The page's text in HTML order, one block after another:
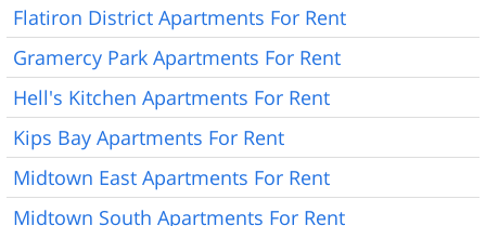
Flatiron District Apartments For Rent
Gramercy Park Apartments For Rent
Hell's Kitchen Apartments For Rent
Kips Bay Apartments For Rent
Midtown East Apartments For Rent
Midtown South Apartments For Rent